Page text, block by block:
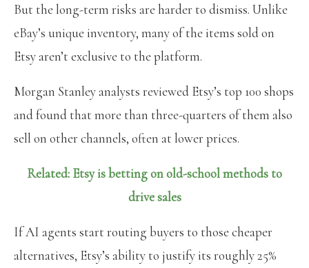
But the long-term risks are harder to dismiss. Unlike
eBay’s unique inventory, many of the items sold on
Etsy aren’t exclusive to the platform.
Morgan Stanley analysts reviewed Etsy’s top 100 shops
and found that more than three-quarters of them also
sell on other channels, often at lower prices.
Related: Etsy is betting on old-school methods to
drive sales
If AI agents start routing buyers to those cheaper
alternatives, Etsy’s ability to justify its roughly 25%